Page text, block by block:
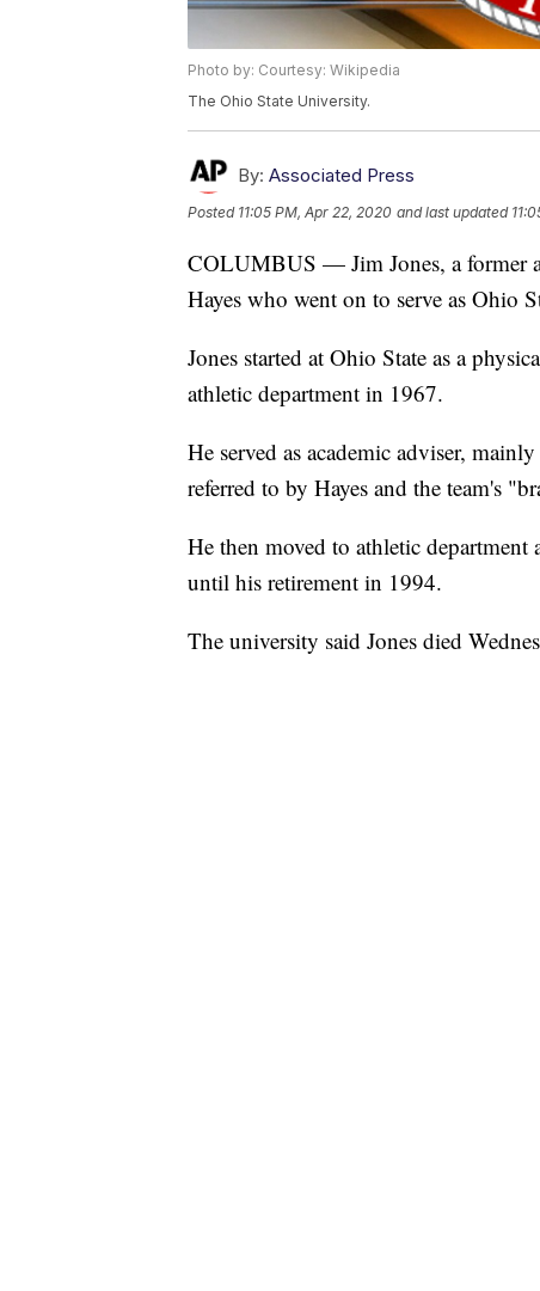
Photo by: Courtesy: Wikipedia
The Ohio State University.
By: Associated Press
Posted 11:05 PM, Apr 22, 2020 and last updated
COLUMBUS — Jim Jones, a former
Hayes who went on to serve as Ohio
Jones started at Ohio State as a
athletic department in 1967.
He served as academic adviser,
referred to by Hayes and the team's
He then moved to athletic
until his retirement in 1994.
The university said Jones died